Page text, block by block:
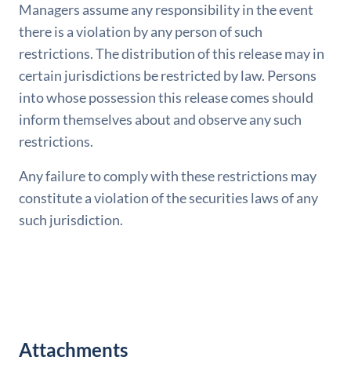
Managers assume any responsibility in the event
there is a violation by any person of such
restrictions. The distribution of this release may in
certain jurisdictions be restricted by law. Persons
into whose possession this release comes should
inform themselves about and observe any such
restrictions.
Any failure to comply with these restrictions may
constitute a violation of the securities laws of any
such jurisdiction.
Attachments